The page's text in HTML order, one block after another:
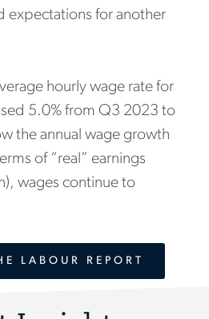
expectations for another
hourly wage rate for
5.0% from Q3 2023 to
the annual wage growth
of “real” earnings
wages continue to
LABOUR REPORT